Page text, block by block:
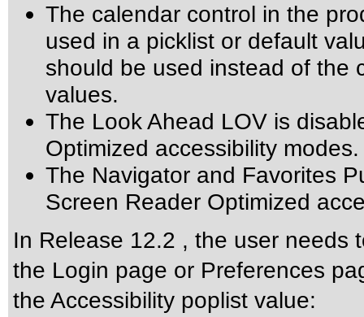
The calendar control in the
used in a picklist or default
should be used instead of the
values.
The Look Ahead LOV is
Optimized accessibility modes.
The Navigator and Favorites
Screen Reader Optimized
In Release 12.2 , the user needs
the Login page or Preferences
the Accessibility poplist value: